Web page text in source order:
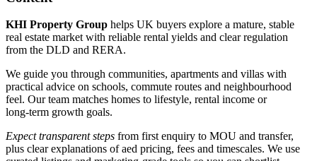
KHI Property Group helps UK buyers explore a mature, stable
real estate market with reliable rental yields and clear regulation
from the DLD and RERA.
We guide you through communities, apartments and villas with
practical advice on schools, commute routes and neighbourhood
feel. Our team matches homes to lifestyle, rental income or
long‑term growth goals.
Expect transparent steps from first enquiry to MOU and transfer,
plus clear explanations of aed pricing, fees and timescales. We use